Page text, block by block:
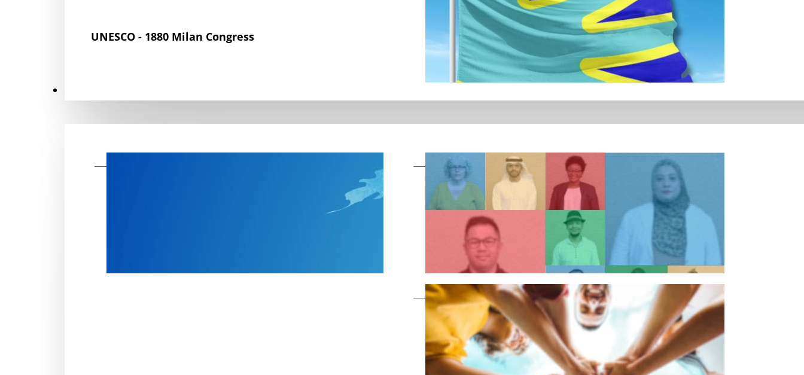
UNESCO - 1880 Milan Congress
Become a member as an individual
Become a member as an organisation